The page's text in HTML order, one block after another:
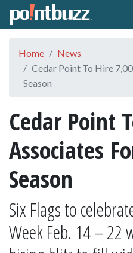
Home
News
Cedar Point To Hire
Season
Cedar Point
Associates
Season
Six Flags to
Week Feb. 14 – 22